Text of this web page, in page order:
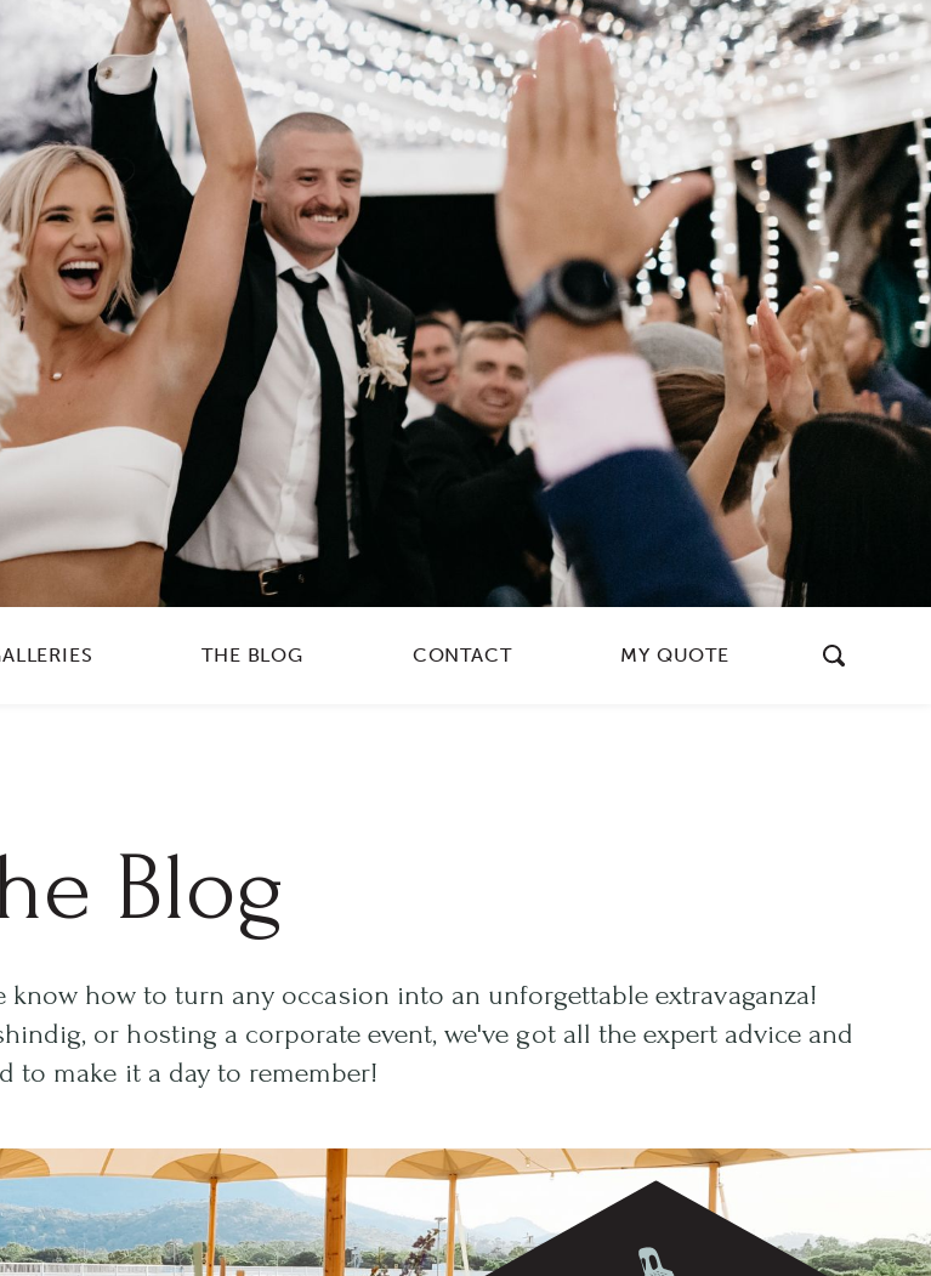
THE BLOG CONTACT MY QUOTE
Blog
know how to turn any occasion into an unforgettable extravaganza!
or hosting a corporate event, we've got all the expert advice and
to make it a day to remember!